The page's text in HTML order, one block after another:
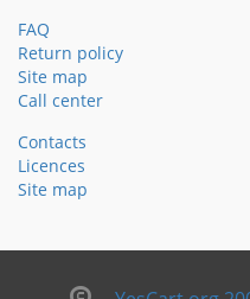
FAQ
Return policy
Site map
Call center
Contacts
Licences
Site map